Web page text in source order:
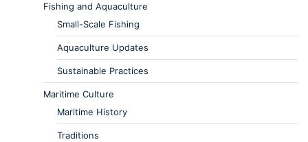
Fishing and Aquaculture
Small-Scale Fishing
Aquaculture Updates
Sustainable Practices
Maritime Culture
Maritime History
Traditions